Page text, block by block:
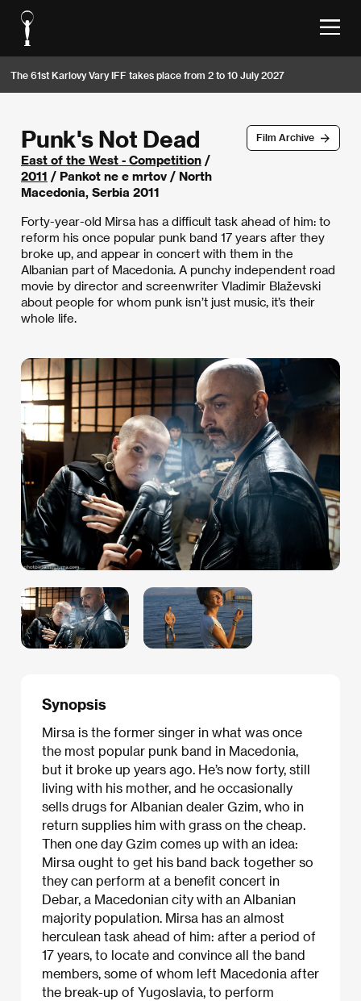
The 61st Karlovy Vary IFF takes place from 2 to 10 July 2027
Film Archive
Punk's Not Dead
East of the West - Competition /
2011 / Pankot ne e mrtov / North
Macedonia, Serbia 2011
Forty-year-old Mirsa has a difficult task ahead of him: to
reform his once popular punk band 17 years after they
broke up, and appear in concert with them in the
Albanian part of Macedonia. A punchy independent road
movie by director and screenwriter Vladimir Blaževski
about people for whom punk isn’t just music, it’s their
whole life.
Synopsis
Mirsa is the former singer in what was once
the most popular punk band in Macedonia,
but it broke up years ago. He’s now forty, still
living with his mother, and he occasionally
sells drugs for Albanian dealer Gzim, who in
return supplies him with grass on the cheap.
Then one day Gzim comes up with an idea:
Mirsa ought to get his band back together so
they can perform at a benefit concert in
Debar, a Macedonian city with an Albanian
majority population. Mirsa has an almost
herculean task ahead of him: after a period of
17 years, to locate and convince all the band
members, some of whom left Macedonia after
the break-up of Yugoslavia, to perform